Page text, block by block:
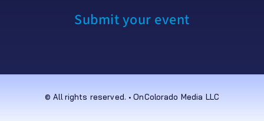
Submit your event
© All rights reserved. • OnColorado Media LLC